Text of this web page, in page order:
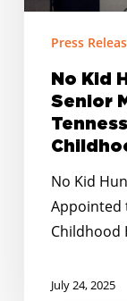
Task
Force
Childhood
Hunger
Press
No Kid
Senior
No Kid
Appointed
Childhood
July 24, 2025